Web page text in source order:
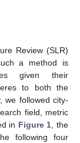
Review (SLR)
a method is
given their
to both the
we followed city-
field, metric
in Figure 1, the
following four